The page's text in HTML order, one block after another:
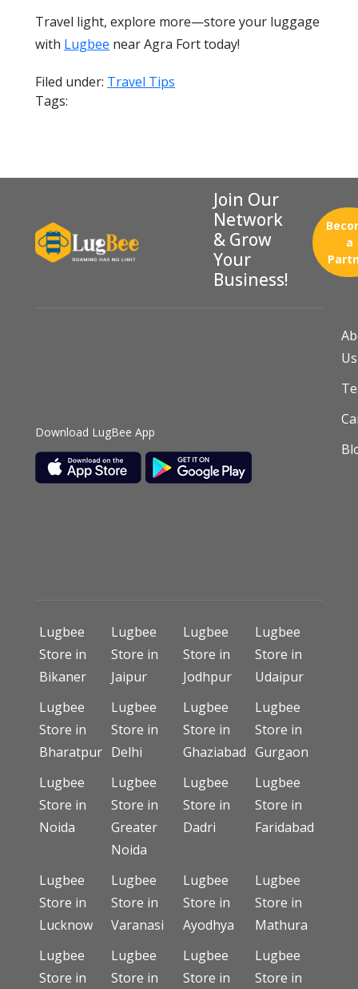
Travel light, explore more—store your luggage
with Lugbee near Agra Fort today!
Filed under: Travel Tips
Tags:
Join Our
Network
& Grow
Your
Business!
a
Download LugBee App
Us
Lugbee
Store in
Bikaner
Lugbee
Store in
Jaipur
Lugbee
Store in
Jodhpur
Lugbee
Store in
Udaipur
Lugbee
Store in
Bharatpur
Lugbee
Store in
Delhi
Lugbee
Store in
Ghaziabad
Lugbee
Store in
Gurgaon
Lugbee
Store in
Noida
Lugbee
Store in
Greater
Noida
Lugbee
Store in
Dadri
Lugbee
Store in
Faridabad
Lugbee
Store in
Lucknow
Lugbee
Store in
Varanasi
Lugbee
Store in
Ayodhya
Lugbee
Store in
Mathura
Lugbee
Store in
Lugbee
Store in
Lugbee
Store in
Lugbee
Store in